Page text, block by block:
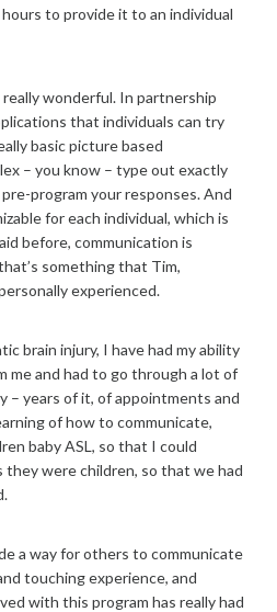
to provide it to an individual
wonderful. In partnership
that individuals can try
basic picture based
– you know – type out exactly
program your responses. And
for each individual, which is
before, communication is
something that Tim,
experienced.
brain injury, I have had my ability
me and had to go through a lot of
– years of it, of appointments and
of how to communicate,
baby ASL, so that I could
were children, so that we had
a way for others to communicate
touching experience, and
with this program has really had